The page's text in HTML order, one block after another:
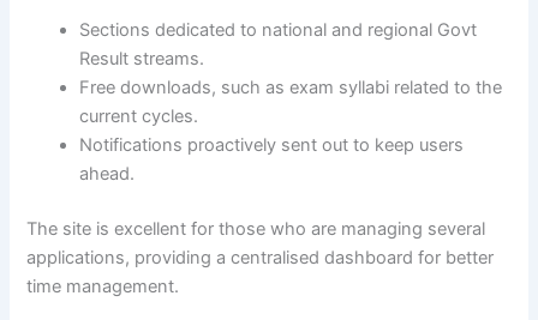
Sections dedicated to national and regional Govt
Result streams.
Free downloads, such as exam syllabi related to the
current cycles.
Notifications proactively sent out to keep users
ahead.
The site is excellent for those who are managing several
applications, providing a centralised dashboard for better
time management.